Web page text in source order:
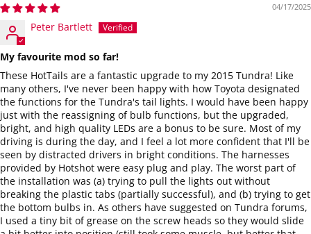
04/17/2025
Peter Bartlett
My favourite mod so far!
These HotTails are a fantastic upgrade to my 2015 Tundra! Like
many others, I've never been happy with how Toyota designated
the functions for the Tundra's tail lights. I would have been happy
just with the reassigning of bulb functions, but the upgraded,
bright, and high quality LEDs are a bonus to be sure. Most of my
driving is during the day, and I feel a lot more confident that I'll be
seen by distracted drivers in bright conditions. The harnesses
provided by Hotshot were easy plug and play. The worst part of
the installation was (a) trying to pull the lights out without
breaking the plastic tabs (partially successful), and (b) trying to get
the bottom bulbs in. As others have suggested on Tundra forums,
I used a tiny bit of grease on the screw heads so they would slide